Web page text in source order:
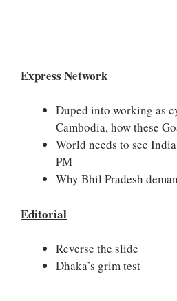
Express Network
Duped into working as
Cambodia, how these
World needs to see
PM
Why Bhil Pradesh
Editorial
Reverse the slide
Dhaka’s grim test